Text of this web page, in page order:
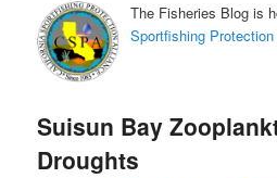
The Fisheries Blog is
Sportfishing
Suisun Bay
Droughts